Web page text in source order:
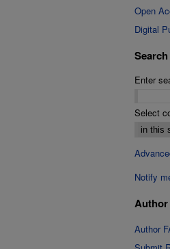
Open
Digital
Search
Enter
Select
Notify
Author